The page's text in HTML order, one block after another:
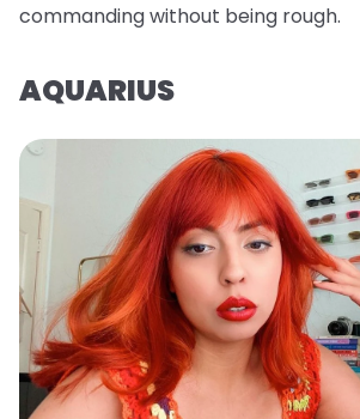
commanding without being rough.
AQUARIUS